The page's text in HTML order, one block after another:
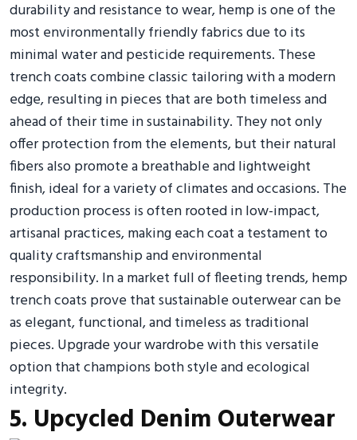
durability and resistance to wear, hemp is one of the
most environmentally friendly fabrics due to its
minimal water and pesticide requirements. These
trench coats combine classic tailoring with a modern
edge, resulting in pieces that are both timeless and
ahead of their time in sustainability. They not only
offer protection from the elements, but their natural
fibers also promote a breathable and lightweight
finish, ideal for a variety of climates and occasions. The
production process is often rooted in low-impact,
artisanal practices, making each coat a testament to
quality craftsmanship and environmental
responsibility. In a market full of fleeting trends, hemp
trench coats prove that sustainable outerwear can be
as elegant, functional, and timeless as traditional
pieces. Upgrade your wardrobe with this versatile
option that champions both style and ecological
integrity.
5. Upcycled Denim Outerwear